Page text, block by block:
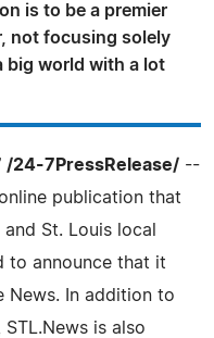
is to be a premier
not focusing solely
big world with a lot
/24-7PressRelease/ --
publication that
St. Louis local
to announce that it
News. In addition to
is also